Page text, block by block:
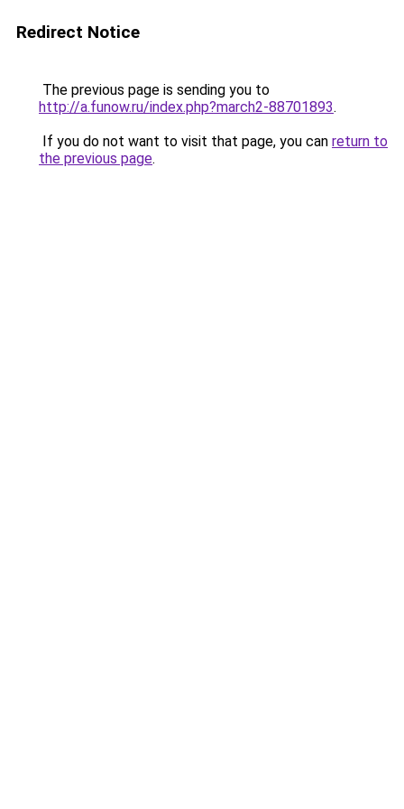
Redirect Notice
The previous page is sending you to
http://a.funow.ru/index.php?march2-88701893.
If you do not want to visit that page, you can return to
the previous page.